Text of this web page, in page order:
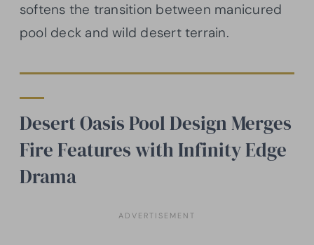
softens the transition between manicured
pool deck and wild desert terrain.
Desert Oasis Pool Design Merges
Fire Features with Infinity Edge
Drama